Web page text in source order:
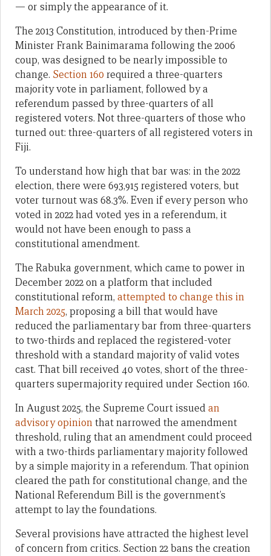
— or simply the appearance of it.
The 2013 Constitution, introduced by then-Prime
Minister Frank Bainimarama following the 2006
coup, was designed to be nearly impossible to
change. Section 160 required a three-quarters
majority vote in parliament, followed by a
referendum passed by three-quarters of all
registered voters. Not three-quarters of those who
turned out: three-quarters of all registered voters in
Fiji.
To understand how high that bar was: in the 2022
election, there were 693,915 registered voters, but
voter turnout was 68.3%. Even if every person who
voted in 2022 had voted yes in a referendum, it
would not have been enough to pass a
constitutional amendment.
The Rabuka government, which came to power in
December 2022 on a platform that included
constitutional reform, attempted to change this in
March 2025, proposing a bill that would have
reduced the parliamentary bar from three-quarters
to two-thirds and replaced the registered-voter
threshold with a standard majority of valid votes
cast. That bill received 40 votes, short of the three-
quarters supermajority required under Section 160.
In August 2025, the Supreme Court issuedan
advisory opinionthat narrowed the amendment
threshold, ruling that an amendment could proceed
with a two-thirds parliamentary majority followed
by a simple majority in a referendum. That opinion
cleared the path for constitutional change, and the
National Referendum Bill is the government’s
attempt to lay the foundations.
Several provisions have attracted the highest level
of concern from critics. Section 22 bans the creation